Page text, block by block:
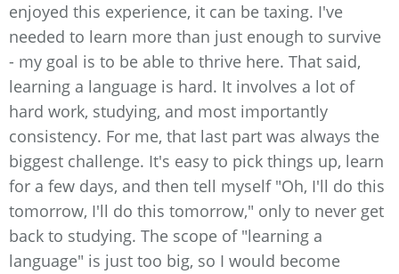
enjoyed this experience, it can be taxing. I've
needed to learn more than just enough to survive
- my goal is to be able to thrive here. That said,
learning a language is hard. It involves a lot of
hard work, studying, and most importantly
consistency. For me, that last part was always the
biggest challenge. It's easy to pick things up, learn
for a few days, and then tell myself "Oh, I'll do this
tomorrow, I'll do this tomorrow," only to never get
back to studying. The scope of "learning a
language" is just too big, so I would become